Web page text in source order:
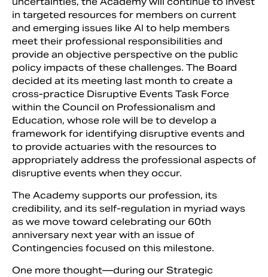
in targeted resources for members on current
and emerging issues like AI to help members
meet their professional responsibilities and
provide an objective perspective on the public
policy impacts of these challenges. The Board
decided at its meeting last month to create a
cross-practice Disruptive Events Task Force
within the Council on Professionalism and
Education, whose role will be to develop a
framework for identifying disruptive events and
to provide actuaries with the resources to
appropriately address the professional aspects of
disruptive events when they occur.
The Academy supports our profession, its
credibility, and its self-regulation in myriad ways
as we move toward celebrating our 60th
anniversary next year with an issue of
Contingencies focused on this milestone.
One more thought—during our Strategic